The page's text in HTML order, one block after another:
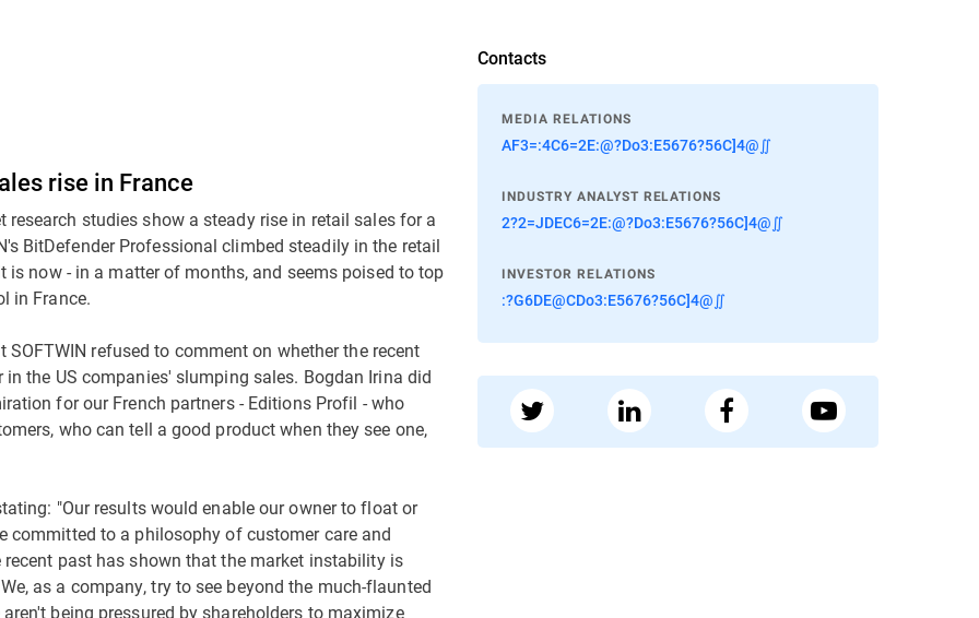
rise in France
studies show a steady rise in retail sales for a
BitDefender Professional climbed steadily in the retail
now - in a matter of months, and seems poised to top
in France.
refused to comment on whether the recent
the US companies' slumping sales. Bogdan Irina did
for our French partners - Editions Profil - who
who can tell a good product when they see one,
"Our results would enable our owner to float or
committed to a philosophy of customer care and
past has shown that the market instability is
as a company, try to see beyond the much-flaunted
being pressured by shareholders to maximize
Contacts
MEDIA RELATIONS
AF3=:4C6=2E:@?Do3:E5676?56C]4@∬
INDUSTRY ANALYST RELATIONS
2?2=JDEC6=2E:@?Do3:E5676?56C]4@∬
INVESTOR RELATIONS
:?G6DE@CDo3:E5676?56C]4@∬